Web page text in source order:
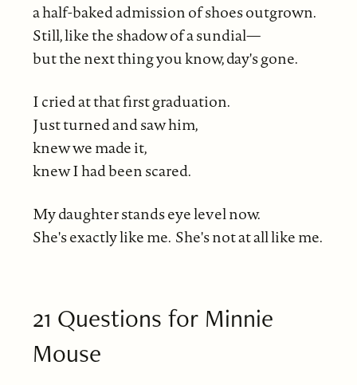
a half-baked admission of shoes outgrown.
Still, like the shadow of a sundial—
but the next thing you know, day's gone.
I cried at that first graduation.
Just turned and saw him,
knew we made it,
knew I had been scared.
My daughter stands eye level now.
She's exactly like me. She's not at all like me.
21 Questions for Minnie
Mouse